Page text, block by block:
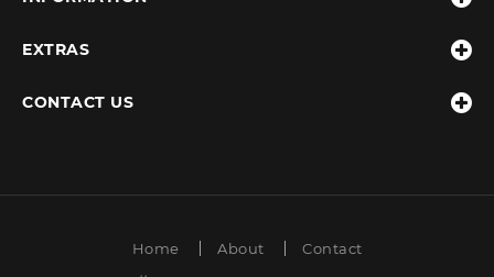
EXTRAS
CONTACT US
Home About
Contact